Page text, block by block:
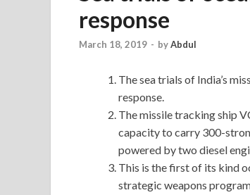
response
March 18, 2019 - byAbdul
The sea trials of India’s
response.
The missile tracking ship
capacity to carry 300-
powered by two diesel
This is the first of its kind
strategic weapons